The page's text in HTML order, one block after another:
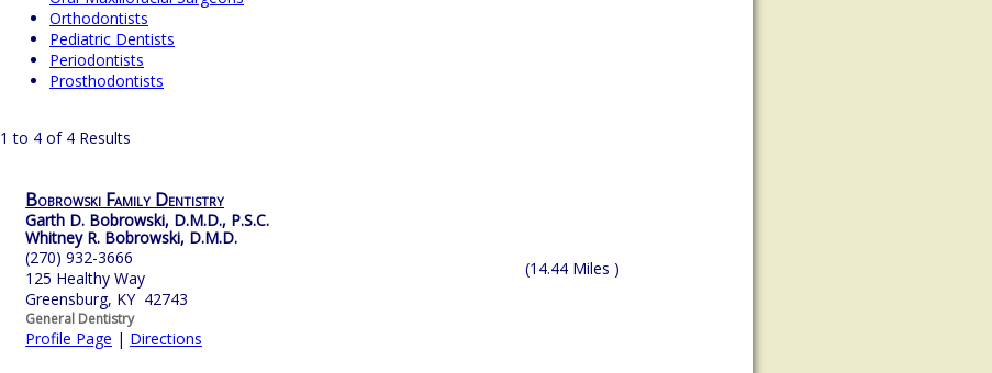
Orthodontists
Pediatric Dentists
Periodontists
Prosthodontists
1 to 4 of 4 Results
Bobrowski Family Dentistry
Garth D. Bobrowski, D.M.D., P.S.C.
Whitney R. Bobrowski, D.M.D.
(270) 932-3666
125 Healthy Way
Greensburg, KY 42743
General Dentistry
Profile Page | Directions
(14.44 Miles )